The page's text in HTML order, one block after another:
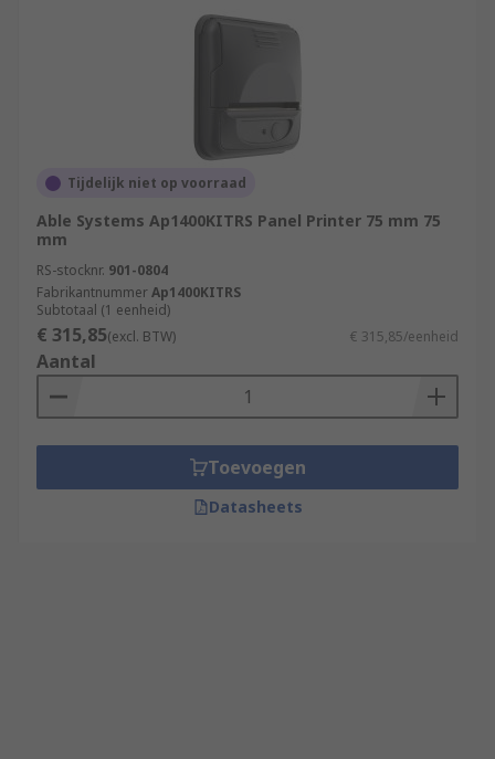
Tijdelijk niet op voorraad
Able Systems Ap1400KITRS Panel Printer 75 mm 75
mm
RS-stocknr. 901-0804
FabrikantnummerAp1400KITRS
Subtotaal (1 eenheid)
€ 315,85(excl. BTW) € 315,85/eenheid
Aantal
Toevoegen
Datasheets